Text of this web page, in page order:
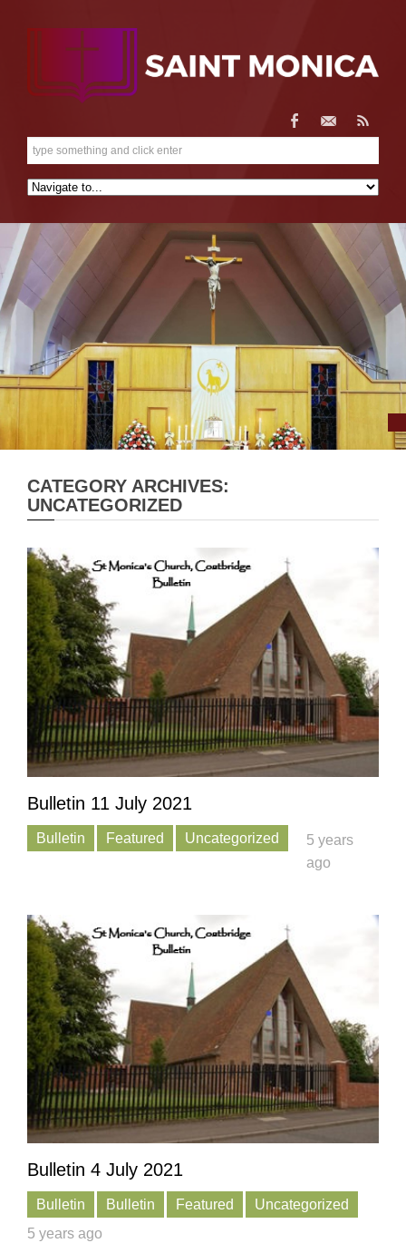
CATEGORY ARCHIVES:
UNCATEGORIZED
Bulletin 11 July 2021
Bulletin Featured Uncategorized
5 years
ago
Bulletin 4 July 2021
Bulletin Bulletin Featured
Uncategorized
5 years ago